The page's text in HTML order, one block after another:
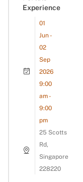
Experience
01
Jun -
02
Sep
2026
9:00
am -
9:00
pm
25 Scotts
Rd,
Singapore
228220